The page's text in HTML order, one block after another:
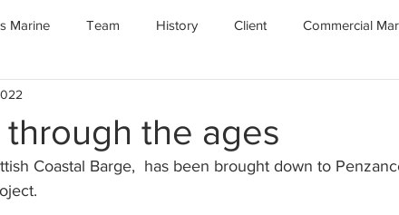
Marine Team History Client Commercial
Pleasure Craft
the ages
Coastal Barge,  has been brought down to